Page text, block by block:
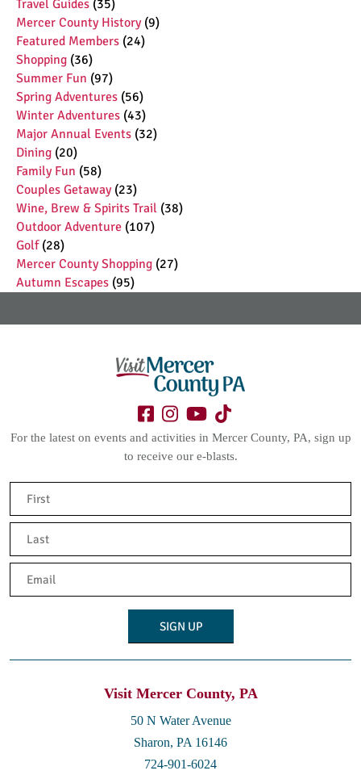
Travel Guides (35)
Mercer County History(9)
Featured Members (24)
Shopping (36)
Summer Fun (97)
Spring Adventures (56)
Winter Adventures (43)
Major Annual Events (32)
Dining (20)
Family Fun (58)
Couples Getaway(23)
Wine, Brew & Spirits Trail (38)
Outdoor Adventure (107)
Golf(28)
Mercer County Shopping (27)
Autumn Escapes (95)
For the latest on events and activities in Mercer County, PA, sign up
to receive our e-blasts.
Email
Visit Mercer County, PA
50 N Water Avenue
Sharon, PA 16146
724-901-6024